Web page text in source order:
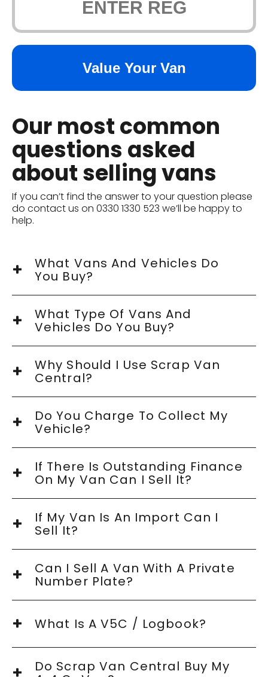
Our most common
questions asked
about selling vans
If you can’t find the answer to your question please
do contact us on 0330 1330 523 we’ll be happy to
help.
What Vans And Vehicles Do
You Buy?
What Type Of Vans And
Vehicles Do You Buy?
Why Should I Use Scrap Van
Central?
Do You Charge To Collect My
Vehicle?
If There Is Outstanding Finance
On My Van Can I Sell It?
If My Van Is An Import Can I
Sell It?
Can I Sell A Van With A Private
Number Plate?
What Is A V5C / Logbook?
Do Scrap Van Central Buy My